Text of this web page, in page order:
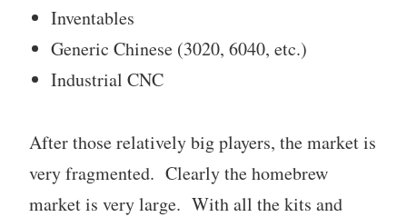
Inventables
Generic Chinese (3020, 6040, etc.)
Industrial CNC
After those relatively big players, the market is
very fragmented. Clearly the homebrew
market is very large. With all the kits and